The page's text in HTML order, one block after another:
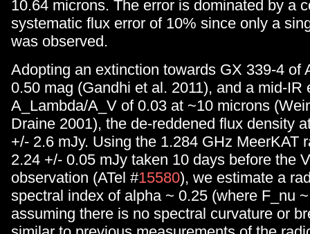
10.64 microns. The error is dominated by a
systematic flux error of 10% since only a
was observed.
Adopting an extinction towards GX 339-4 of
0.50 mag (Gandhi et al. 2011), and a mid-IR
A_Lambda/A_V of 0.03 at ~10 microns
Draine 2001), the de-reddened flux density
+/- 2.6 mJy. Using the 1.284 GHz MeerKAT
2.24 +/- 0.05 mJy taken 10 days before the
observation (ATel #15580), we estimate a
spectral index of alpha ~ 0.25 (where F_nu
assuming there is no spectral curvature or